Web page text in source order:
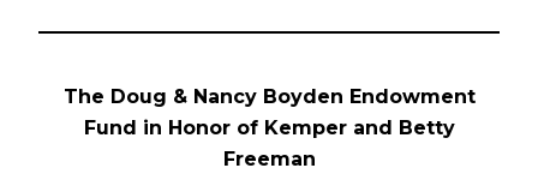
The Doug & Nancy Boyden Endowment
Fund in Honor of Kemper and Betty
Freeman